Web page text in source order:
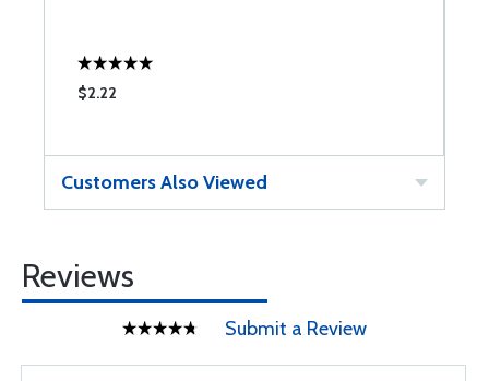
$2.22
Customers Also Viewed
Reviews
Submit a Review